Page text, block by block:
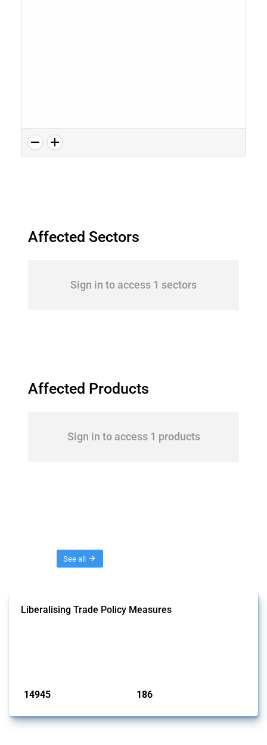
Affected Sectors
Sign in to access 1 sectors
Affected Products
Sign in to access 1 products
See all
Liberalising Trade Policy Measures
14945 186